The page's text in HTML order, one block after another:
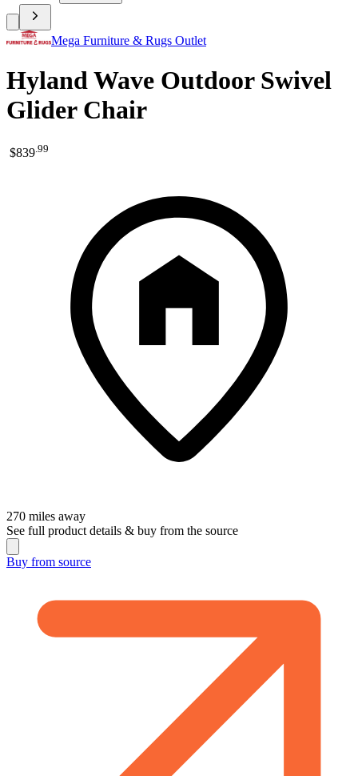
Mega Furniture & Rugs Outlet
Hyland Wave Outdoor Swivel
Glider Chair
$839 99
270 miles away
See full product details & buy from the source
Buy from source